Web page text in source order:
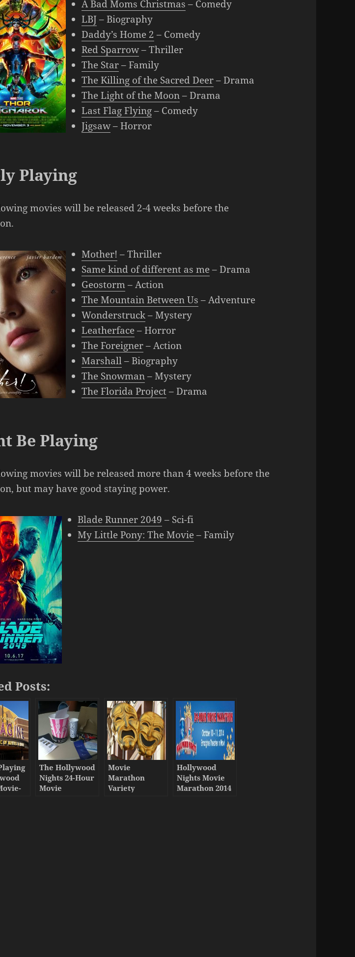
A Bad Moms Christmas – Comedy
LBJ– Biography
Daddy’s Home 2 – Comedy
Red Sparrow– Thriller
The Star– Family
The Killing of the Sacred Deer– Drama
The Light of the Moon– Drama
Last Flag Flying– Comedy
Jigsaw– Horror
Playing
movies will be released 2-4 weeks before the
Mother! – Thriller
Same kind of different as me– Drama
Geostorm– Action
The Mountain Between Us – Adventure
Wonderstruck– Mystery
Leatherface– Horror
The Foreigner– Action
Marshall– Biography
The Snowman– Mystery
The Florida Project– Drama
Be Playing
movies will be released more than 4 weeks before the
but may have good staying power.
Blade Runner 2049 – Sci-fi
My Little Pony: The Movie– Family
Posts:
The Hollywood
Nights 24-Hour
Movie
Movie
Marathon
Variety
Hollywood
Nights Movie
Marathon 2014